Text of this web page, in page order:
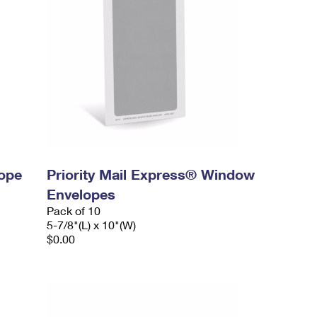
Priority Mail Express® Window
Envelopes
Pack of 10
5-7/8"(L) x 10"(W)
$0.00